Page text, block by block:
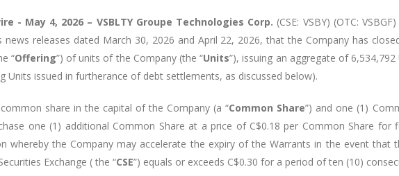
- May 4, 2026 – VSBLTY Groupe Technologies Corp. (CSE: VSBY) (OTC:
releases dated March 30, 2026 and April 22, 2026, that the Company has
“Offering”) of units of the Company (the “Units”), issuing an aggregate of
Units issued in furtherance of debt settlements, as discussed below).
share in the capital of the Company (a “Common Share”) and one (1)
one (1) additional Common Share at a price of C$0.18 per Common Share
whereby the Company may accelerate the expiry of the Warrants in the event that
Exchange ( the “CSE”) equals or exceeds C$0.30 for a period of ten (10)